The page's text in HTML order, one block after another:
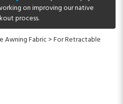
on improving our native
process.
Awning Fabric>For Retractable